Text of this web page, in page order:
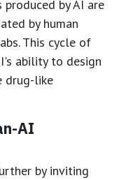
by AI are
by human
This cycle of
ability to design
drug-like
AI
by inviting